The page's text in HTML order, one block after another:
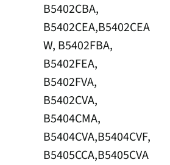
B5402CBA,
B5402CEA,B5402CEA
W, B5402FBA,
B5402FEA,
B5402FVA,
B5402CVA,
B5404CMA,
B5404CVA,B5404CVF,
B5405CCA,B5405CVA